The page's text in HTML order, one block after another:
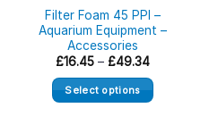
Filter Foam 45 PPI –
Aquarium Equipment –
Accessories
£16.45 – £49.34Price
£16.45
through
£49.34
Select options